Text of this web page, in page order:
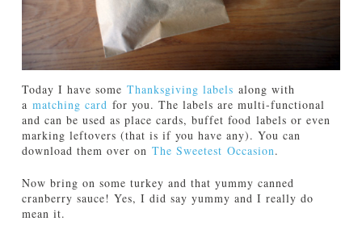
Today I have some Thanksgiving labels along with
a matching card for you. The labels are multi-functional
and can be used as place cards, buffet food labels or even
marking leftovers (that is if you have any). You can
download them over on The Sweetest Occasion.
Now bring on some turkey and that yummy canned
cranberry sauce! Yes, I did say yummy and I really do
mean it.